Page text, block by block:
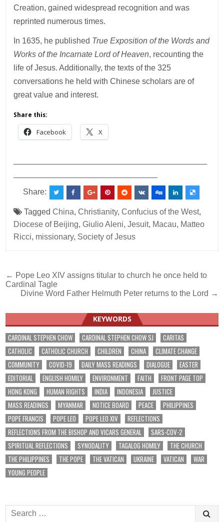
Creation, gained widespread recognition and was
reprinted numerous times.
In 1635, he published True Exposition of the Words and
Works of the Incarnate Lord of Heaven, recounting the
life of Jesus. Additionally, the texts of the 325
conversations he held with Chinese scholars are of
great value and interest.
Share this:
Facebook X
Share:
TaggedChina,Christianity,Confucius of the West,
Diocese of Beijing,Giulio Aleni,Jesuit, Macau, Matteo
Ricci, missionary, Society of Jesus
Post
navigation
← Pope Leo XIV assigns titular to church he once held to
Cardinal Tagle
Divine Word Father Helmuth Peter returns to the Lord →
KEYWORDS
CARDINAL STEPHEN CHOW CARDINAL STEPHEN CHOW SJ
CARITAS
CATHOLIC
CATHOLIC CHURCH CHILDREN CHINA
CLIMATE CHANGE
COMMUNITY
COVID-19 DAILY MASS READINGS DIALOGUE
EASTER
EDITORIAL
ENGLISH HOMILY ENVIRONMENT FAITH
FRONT PAGE TOP
HONG KONG
HUMAN RIGHTS INDIA INDONESIA
JUSTICE
MASS READINGS
MYANMAR NOTICE BOARD PEACE
PHILIPPINES
POPE FRANCIS
POPE LEO POPE LEO XIV
REFLECTIONS
REFLECTIONS FROM THE BISHOP AND VICARS GENERAL
SARS-COV-2
SPIRITUAL REFLECTIONS
SYNODALITY TAGALOG HOMILY
THE CHURCH
THE PHILIPPINES
THE POPE THE VATICAN UKRAINE VATICAN
WAR
YOUNG PEOPLE
Search